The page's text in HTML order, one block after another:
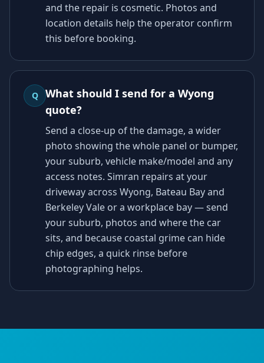
and the repair is cosmetic. Photos and
location details help the operator confirm
this before booking.
Q
What should I send for a Wyong
quote?
Send a close-up of the damage, a wider
photo showing the whole panel or bumper,
your suburb, vehicle make/model and any
access notes. Simran repairs at your
driveway across Wyong, Bateau Bay and
Berkeley Vale or a workplace bay — send
your suburb, photos and where the car
sits, and because coastal grime can hide
chip edges, a quick rinse before
photographing helps.